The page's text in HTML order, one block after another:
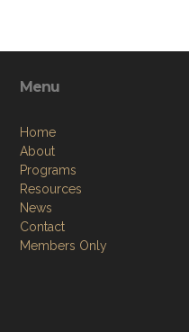
Menu
Home
About
Programs
Resources
News
Contact
Members Only